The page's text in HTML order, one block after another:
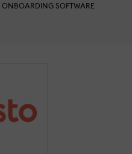
ONBOARDING SOFTWARE